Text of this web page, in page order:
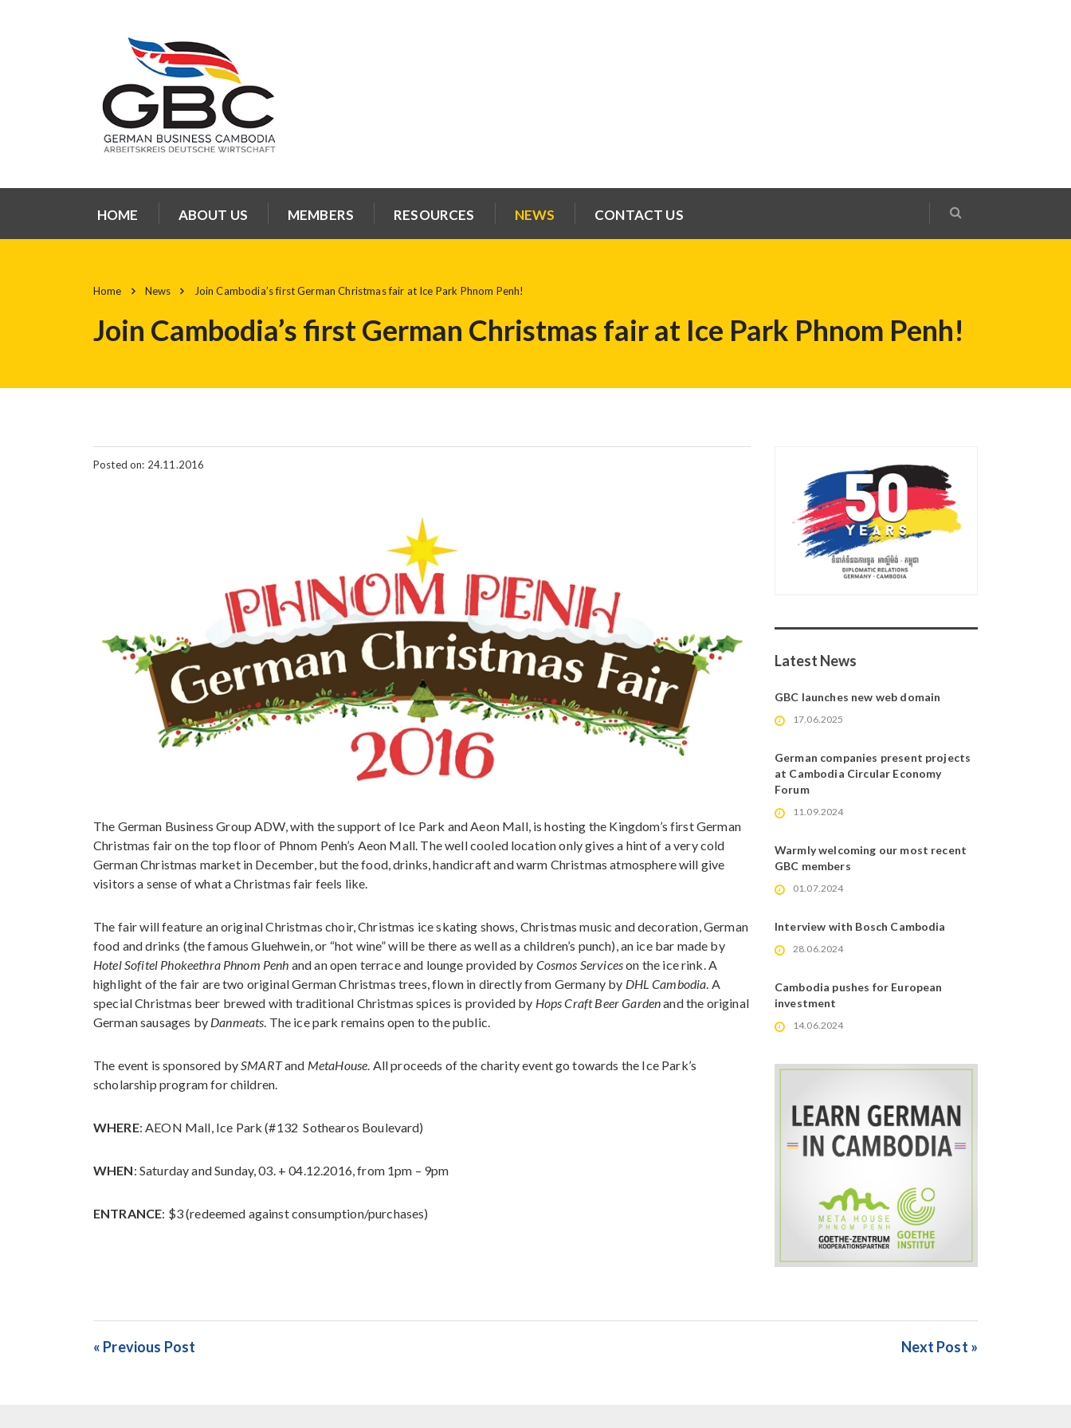
HOME ABOUT US MEMBERS RESOURCES NEWS CONTACT US
Home News Join Cambodia’s first German Christmas fair at Ice Park Phnom Penh!
Join Cambodia’s first German Christmas fair at Ice Park Phnom Penh!
Posted on: 24.11.2016
The German Business Group ADW, with the support of Ice Park and Aeon Mall, is hosting the Kingdom’s first German
Christmas fair on the top floor of Phnom Penh’s Aeon Mall. The well cooled location only gives a hint of a very cold
German Christmas market in December, but the food, drinks, handicraft and warm Christmas atmosphere will give
visitors a sense of what a Christmas fair feels like.
The fair will feature an original Christmas choir, Christmas ice skating shows, Christmas music and decoration, German
food and drinks (the famous Gluehwein, or “hot wine” will be there as well as a children’s punch), an ice bar made by
Hotel Sofitel Phokeethra Phnom Penh and an open terrace and lounge provided by Cosmos Serviceson the ice rink. A
highlight of the fair are two original German Christmas trees, flown in directly from Germany by DHL Cambodia. A
special Christmas beer brewed with traditional Christmas spices is provided by Hops Craft Beer Gardenand the original
German sausages by Danmeats. The ice park remains open to the public.
The event is sponsored bySMARTand MetaHouse. All proceeds of the charity event go towards the Ice Park’s
scholarship program for children.
WHERE: AEON Mall, Ice Park (#132 Sothearos Boulevard)
WHEN: Saturday and Sunday, 03. + 04.12.2016, from 1pm – 9pm
ENTRANCE: $3 (redeemed against consumption/purchases)
Latest News
GBC launches new web domain
17.06.2025
German companies present projects
at Cambodia Circular Economy
Forum
11.09.2024
Warmly welcoming our most recent
GBC members
01.07.2024
Interview with Bosch Cambodia
28.06.2024
Cambodia pushes for European
investment
14.06.2024
« Previous Post Next Post »